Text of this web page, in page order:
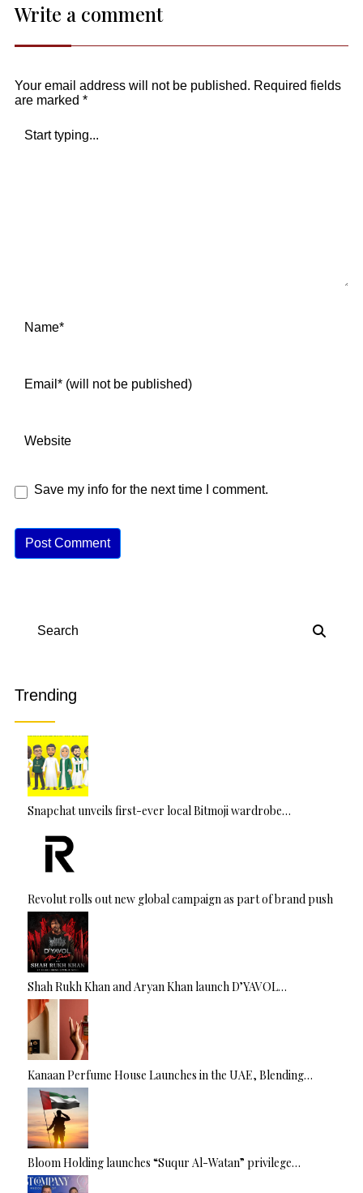
Write a comment
Your email address will not be published. Required fields
are marked *
Save my info for the next time I comment.
e
Search
Trending
Snapchat unveils first-ever local Bitmoji wardrobe…
Revolut rolls out new global campaign as part of brand push
Shah Rukh Khan and Aryan Khan launch D’YAVOL…
Kanaan Perfume House Launches in the UAE, Blending…
Bloom Holding launches “Suqur Al-Watan” privilege…